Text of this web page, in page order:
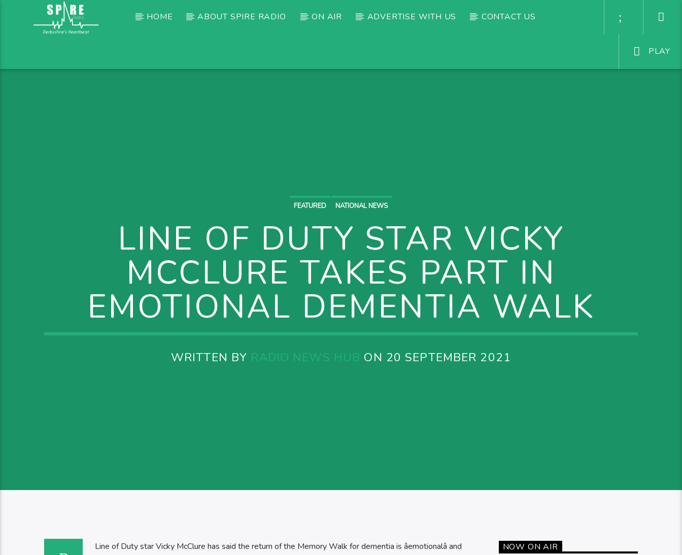
HOME ABOUT SPIRE RADIO ON AIR ADVERTISE WITH US CONTACT US
PLAY
FEATURED NATIONAL NEWS
LINE OF DUTY STAR VICKY
MCCLURE TAKES PART IN
EMOTIONAL DEMENTIA WALK
WRITTEN BY RADIO NEWS HUB ON 20 SEPTEMBER 2021
Line of Duty star Vicky McClure has said the return of the Memory Walk for dementia is âemotionalâ and
NOW ON AIR